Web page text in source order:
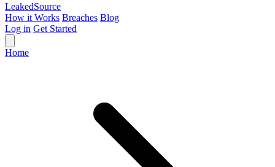
LeakedSource
How it Works Breaches Blog
Log in Get Started
Home